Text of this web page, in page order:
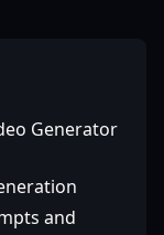
Generator
and